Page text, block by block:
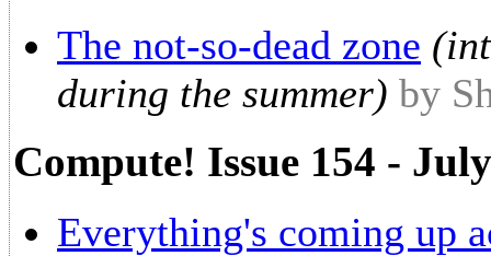
The not-so-dead zone
during the summer) by
Compute! Issue 154 -
Everything's coming up